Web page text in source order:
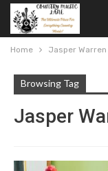
Home Jasper Warren
Browsing Tag
Jasper